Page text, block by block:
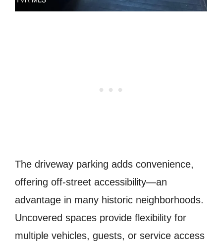
The driveway parking adds convenience,
offering off-street accessibility—an
advantage in many historic neighborhoods.
Uncovered spaces provide flexibility for
multiple vehicles, guests, or service access